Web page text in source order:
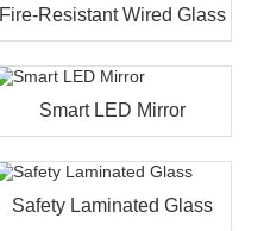
Fire-Resistant Wired Glass
Smart LED Mirror
Safety Laminated Glass